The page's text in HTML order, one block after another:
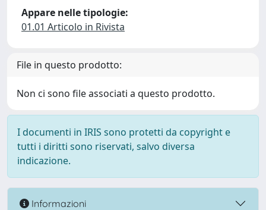
Appare nelle tipologie:
01.01 Articolo in Rivista
File in questo prodotto:
Non ci sono file associati a questo prodotto.
I documenti in IRIS sono protetti da copyright e
tutti i diritti sono riservati, salvo diversa
indicazione.
Informazioni